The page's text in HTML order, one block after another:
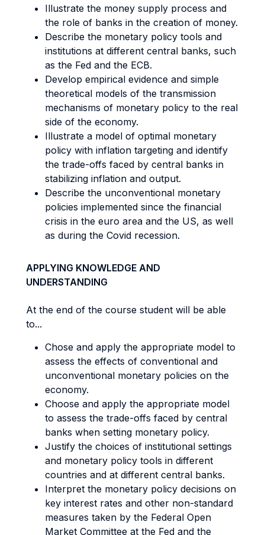
Illustrate the money supply process and
the role of banks in the creation of money.
Describe the monetary policy tools and
institutions at different central banks, such
as the Fed and the ECB.
Develop empirical evidence and simple
theoretical models of the transmission
mechanisms of monetary policy to the real
side of the economy.
Illustrate a model of optimal monetary
policy with inflation targeting and identify
the trade-offs faced by central banks in
stabilizing inflation and output.
Describe the unconventional monetary
policies implemented since the financial
crisis in the euro area and the US, as well
as during the Covid recession.
APPLYING KNOWLEDGE AND
UNDERSTANDING
At the end of the course student will be able
to...
Chose and apply the appropriate model to
assess the effects of conventional and
unconventional monetary policies on the
economy.
Choose and apply the appropriate model
to assess the trade-offs faced by central
banks when setting monetary policy.
Justify the choices of institutional settings
and monetary policy tools in different
countries and at different central banks.
Interpret the monetary policy decisions on
key interest rates and other non-standard
measures taken by the Federal Open
Market Committee at the Fed and the